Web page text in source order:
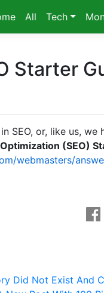
All Tech
Starter
SEO, or, like us, we
(SEO)
webmasters/
Did Not Exist And